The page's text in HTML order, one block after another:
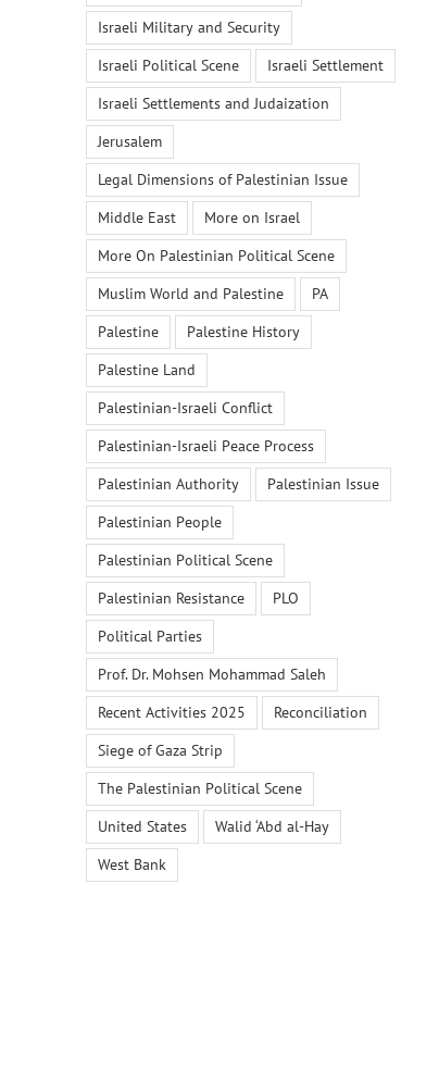
Israeli Military and Security
Israeli Political Scene
Israeli Settlement
Israeli Settlements and Judaization
Jerusalem
Legal Dimensions of Palestinian Issue
Middle East
More on Israel
More On Palestinian Political Scene
Muslim World and Palestine
PA
Palestine
Palestine History
Palestine Land
Palestinian-Israeli Conflict
Palestinian-Israeli Peace Process
Palestinian Authority
Palestinian Issue
Palestinian People
Palestinian Political Scene
Palestinian Resistance
PLO
Political Parties
Prof. Dr. Mohsen Mohammad Saleh
Recent Activities 2025
Reconciliation
Siege of Gaza Strip
The Palestinian Political Scene
United States
Walid ‘Abd al-Hay
West Bank